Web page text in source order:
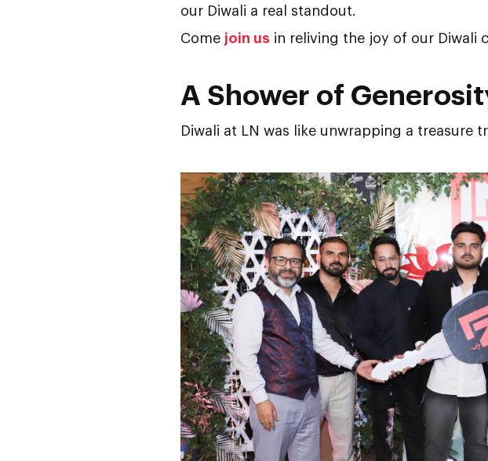
our Diwali a real standout.
Come join us in reliving the joy of our Diwali
A Shower of
Diwali at LN was like unwrapping a treasure